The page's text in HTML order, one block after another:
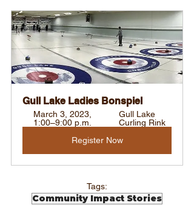
Gull Lake Ladies Bonspiel
March 3, 2023,
1:00–9:00 p.m.
Gull Lake
Curling Rink
Register Now
Tags:
Community Impact Stories